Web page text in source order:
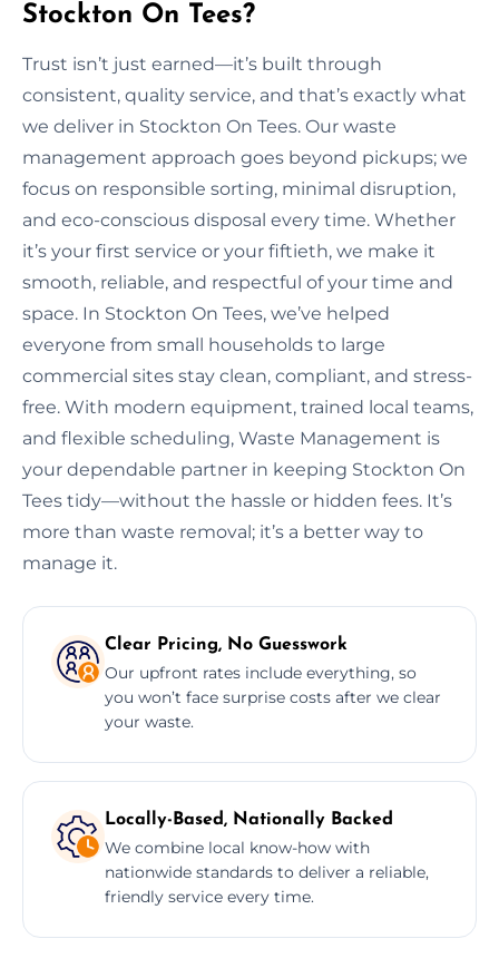
Stockton On Tees?
Trust isn’t just earned—it’s built through
consistent, quality service, and that’s exactly what
we deliver in Stockton On Tees. Our waste
management approach goes beyond pickups; we
focus on responsible sorting, minimal disruption,
and eco-conscious disposal every time. Whether
it’s your first service or your fiftieth, we make it
smooth, reliable, and respectful of your time and
space. In Stockton On Tees, we’ve helped
everyone from small households to large
commercial sites stay clean, compliant, and stress-
free. With modern equipment, trained local teams,
and flexible scheduling, Waste Management is
your dependable partner in keeping Stockton On
Tees tidy—without the hassle or hidden fees. It’s
more than waste removal; it’s a better way to
manage it.
Clear Pricing, No Guesswork
Our upfront rates include everything, so
you won’t face surprise costs after we clear
your waste.
Locally-Based, Nationally Backed
We combine local know-how with
nationwide standards to deliver a reliable,
friendly service every time.